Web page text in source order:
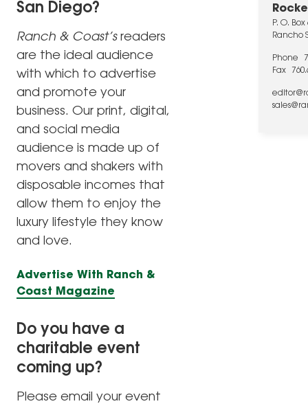
San Diego?
Ranch & Coast’sreaders
are the ideal audience
with which to advertise
and promote your
business. Our print, digital,
and social media
audience is made up of
movers and shakers with
disposable incomes that
allow them to enjoy the
luxury lifestyle they know
and love.
Advertise With Ranch &
Coast Magazine
Do you have a
charitable event
coming up?
Please email your event
P. O. Box
Rancho
Phone
Fax